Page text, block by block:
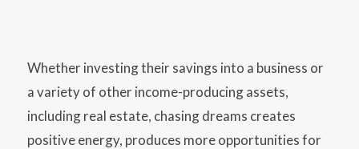
Whether investing their savings into a business or
a variety of other income-producing assets,
including real estate, chasing dreams creates
positive energy, produces more opportunities for